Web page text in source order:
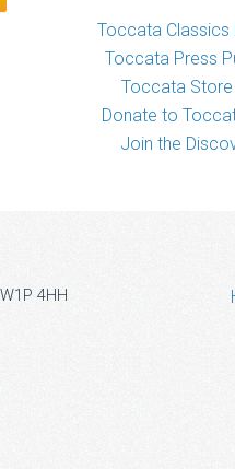
Toccata Classics
Toccata Press
Toccata Store
Donate to
Join the
4HH